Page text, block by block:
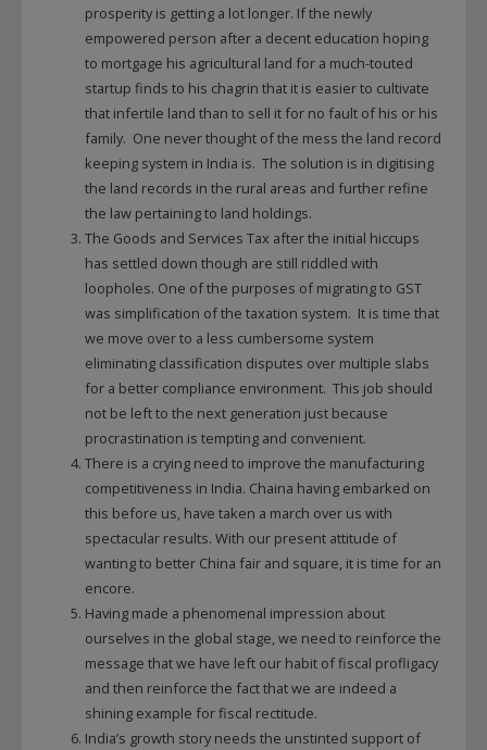
prosperity is getting a lot longer. If the newly
empowered person after a decent education hoping
to mortgage his agricultural land for a much-touted
startup finds to his chagrin that it is easier to cultivate
that infertile land than to sell it for no fault of his or his
family. One never thought of the mess the land record
keeping system in India is. The solution is in digitising
the land records in the rural areas and further refine
the law pertaining to land holdings.
The Goods and Services Tax after the initial hiccups
has settled down though are still riddled with
loopholes. One of the purposes of migrating to GST
was simplification of the taxation system. It is time that
we move over to a less cumbersome system
eliminating classification disputes over multiple slabs
for a better compliance environment. This job should
not be left to the next generation just because
procrastination is tempting and convenient.
There is a crying need to improve the manufacturing
competitiveness in India. Chaina having embarked on
this before us, have taken a march over us with
spectacular results. With our present attitude of
wanting to better China fair and square, it is time for an
encore.
Having made a phenomenal impression about
ourselves in the global stage, we need to reinforce the
message that we have left our habit of fiscal profligacy
and then reinforce the fact that we are indeed a
shining example for fiscal rectitude.
India’s growth story needs the unstinted support of